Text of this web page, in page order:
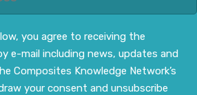
you agree to receiving the
e-mail including news, updates and
Composites Knowledge Network’s
your consent and unsubscribe